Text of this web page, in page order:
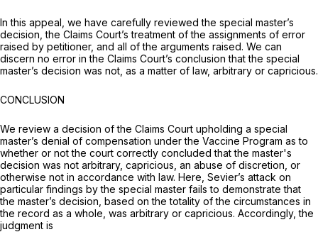
In this appeal, we have carefully reviewed the special master’s
decision, the Claims Court’s treatment of the assignments of error
raised by petitioner, and all of the arguments raised. We can
discern no error in the Claims Court’s conclusion that the special
master’s decision was not, as a matter of law, arbitrary or capricious.
CONCLUSION
We review a decision of the Claims Court upholding a special
master’s denial of compensation under the Vaccine Program as to
whether or not the court correctly concluded that the master's
decision was not arbitrary, capricious, an abuse of discretion, or
otherwise not in accordance with law. Here, Sevier’s attack on
particular findings by the special master fails to demonstrate that
the master’s decision, based on the totality of the circumstances in
the record as a whole, was arbitrary or capricious. Accordingly, the
judgment is